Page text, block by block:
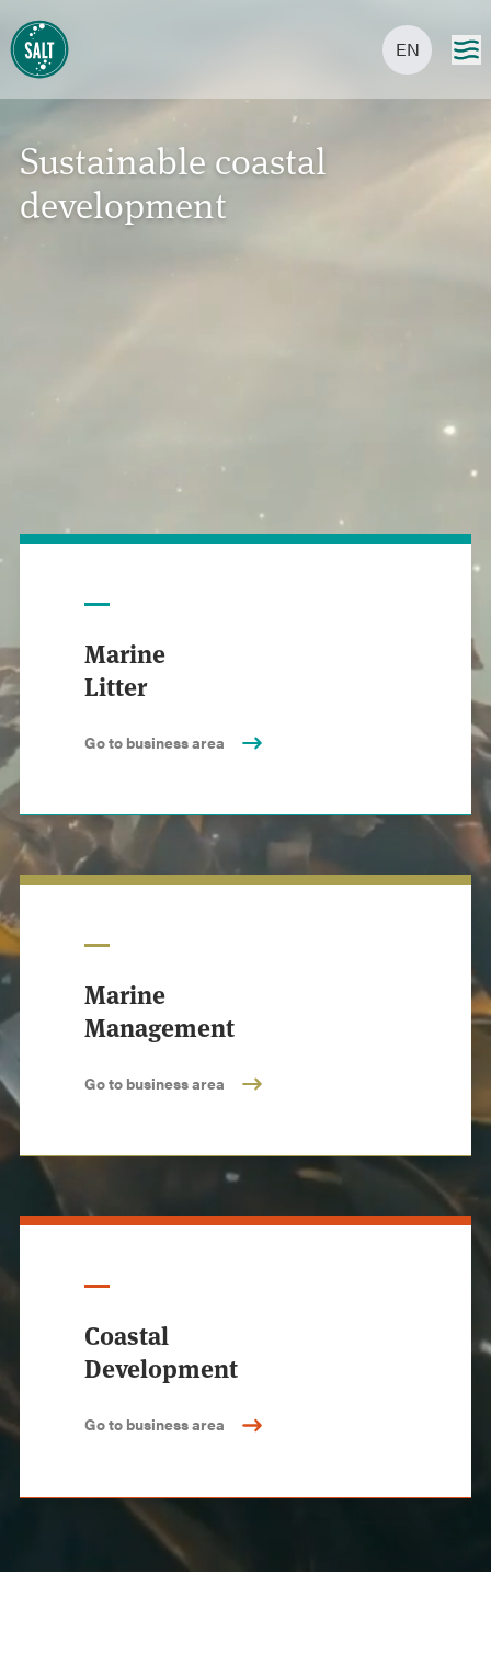
EN
Sustainable coastal
development
Marine
Litter
Go to business area
Marine
Management
Go to business area
Coastal
Development
Go to business area